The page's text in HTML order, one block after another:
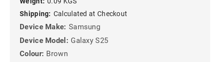
Shipping: Calculated at Checkout
Device Make: Samsung
Device Model: Galaxy S25
Colour: Brown